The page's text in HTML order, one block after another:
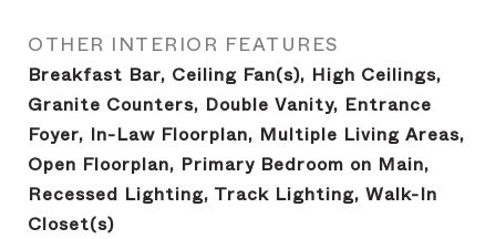
OTHER INTERIOR FEATURES
Breakfast Bar, Ceiling Fan(s), High Ceilings,
Granite Counters, Double Vanity, Entrance
Foyer, In-Law Floorplan, Multiple Living Areas,
Open Floorplan, Primary Bedroom on Main,
Recessed Lighting, Track Lighting, Walk-In
Closet(s)